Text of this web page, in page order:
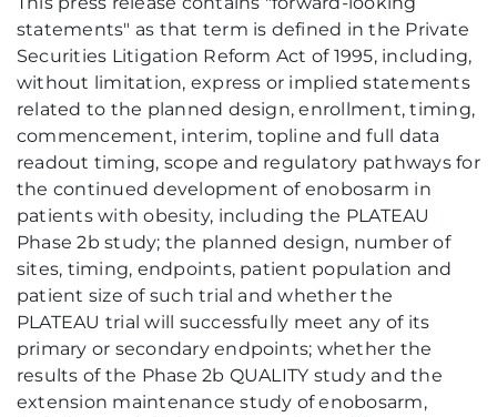
statements" as that term is defined in the Private
Securities Litigation Reform Act of 1995, including,
without limitation, express or implied statements
related to the planned design, enrollment, timing,
commencement, interim, topline and full data
readout timing, scope and regulatory pathways for
the continued development of enobosarm in
patients with obesity, including the PLATEAU
Phase 2b study; the planned design, number of
sites, timing, endpoints, patient population and
patient size of such trial and whether the
PLATEAU trial will successfully meet any of its
primary or secondary endpoints; whether the
results of the Phase 2b QUALITY study and the
extension maintenance study of enobosarm,